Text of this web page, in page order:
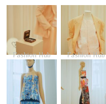
Fashion Hub Fashion Hub